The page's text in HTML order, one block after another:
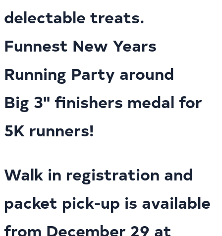
delectable treats.
Funnest New Years
Running Party around
Big 3" finishers medal for
5K runners!
Walk in registration and
packet pick-up is available
from December 29 at